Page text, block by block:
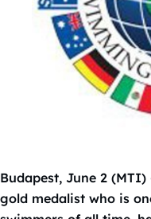
Budapest, June 2
gold medalist who is